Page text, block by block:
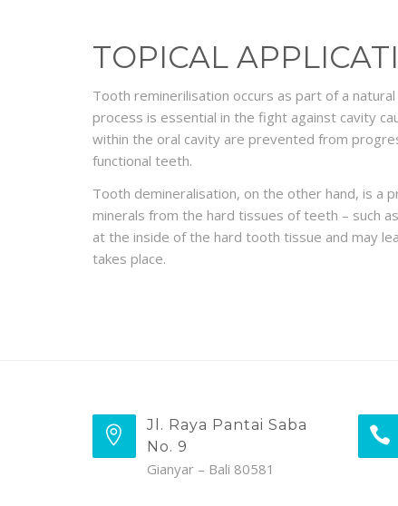
TOPICAL
Tooth reminerilisation occurs as part of a
process is essential in the fight against cavity
within the oral cavity are prevented from
functional teeth.
Tooth demineralisation, on the other hand, is a
minerals from the hard tissues of teeth – such
at the inside of the hard tooth tissue and may
takes place.
Jl. Raya Pantai Saba
No. 9
Gianyar – Bali 80581